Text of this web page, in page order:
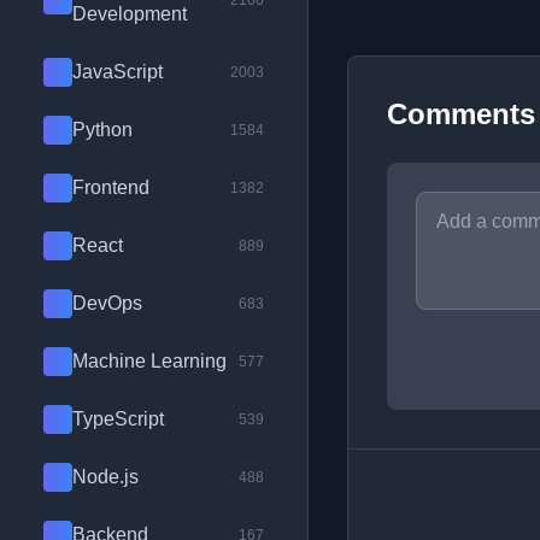
Development
JavaScript 2003
Python 1584
Frontend 1382
React 889
DevOps 683
Machine Learning 577
TypeScript 539
Node.js 488
Backend 167
Comments